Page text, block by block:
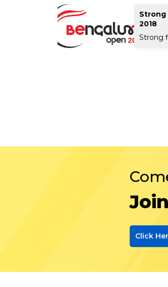
Strong
2018
Strong
Click